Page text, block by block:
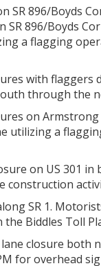
SR 896/Boyds
896/Boyds
a flagging
with
through the
on
a
on US 301
SR 1.
Biddles Toll
closure both
for overhead